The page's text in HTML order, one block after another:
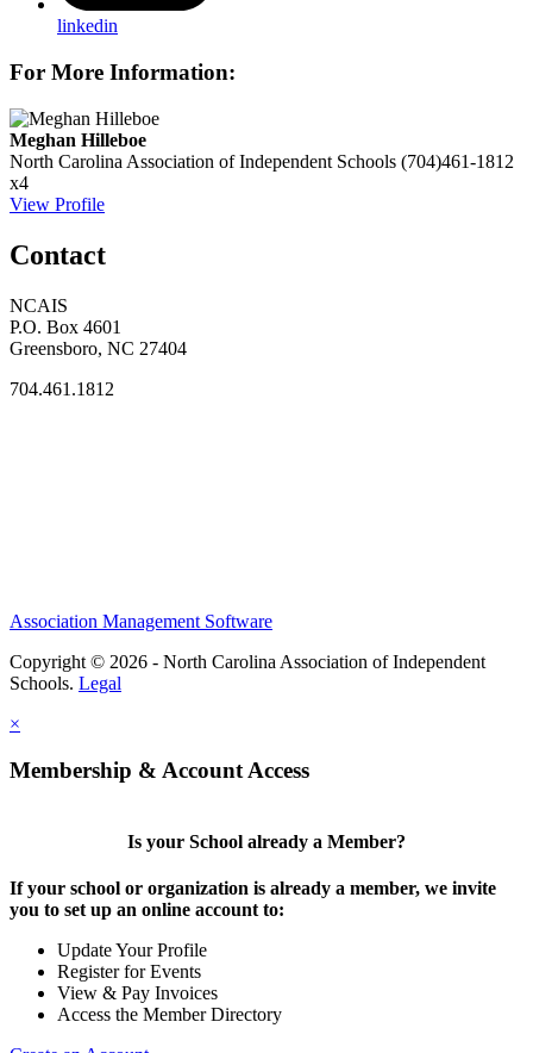
linkedin
For More Information:
Meghan Hilleboe
North Carolina Association of Independent Schools (704)461-1812
x4
View Profile
Contact
NCAIS
P.O. Box 4601
Greensboro, NC 27404
704.461.1812
Association Management Software
Copyright © 2026 - North Carolina Association of Independent
Schools. Legal
×
Membership & Account Access
Is your School already a Member?
If your school or organization is already a member, we invite
you to set up an online account to:
Update Your Profile
Register for Events
View & Pay Invoices
Access the Member Directory